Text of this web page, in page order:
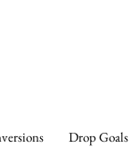
Drop Goals